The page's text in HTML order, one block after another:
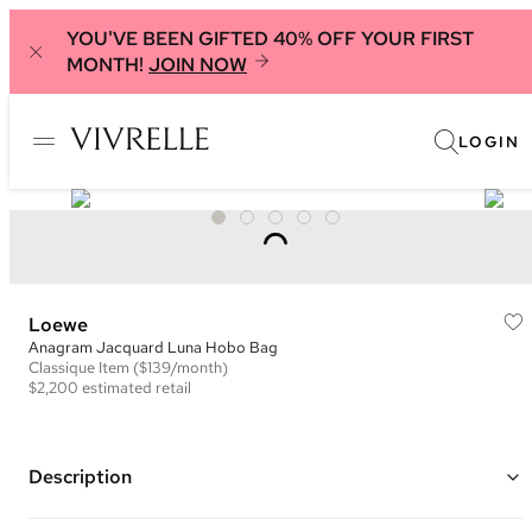
YOU'VE BEEN GIFTED 40% OFF YOUR FIRST
MONTH! JOIN NOW
LOGIN
Loewe
Anagram Jacquard Luna Hobo Bag
Classique Item ($139/month)
$2,200 estimated retail
Description